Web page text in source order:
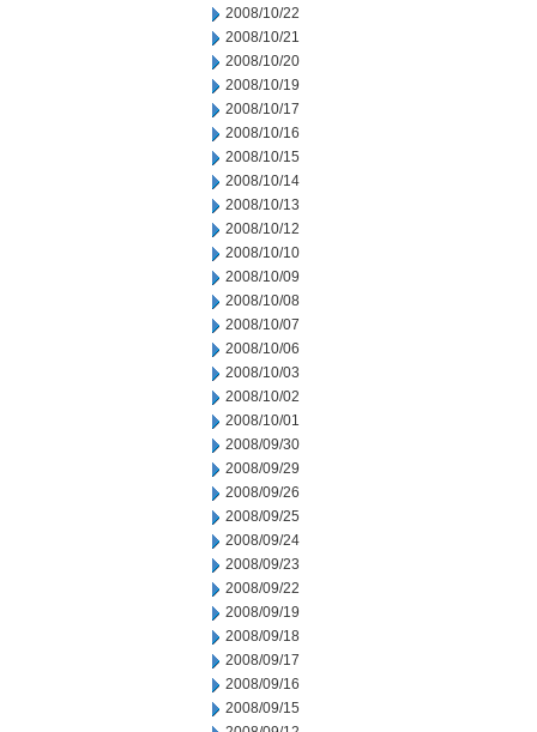
2008/10/22
2008/10/21
2008/10/20
2008/10/19
2008/10/17
2008/10/16
2008/10/15
2008/10/14
2008/10/13
2008/10/12
2008/10/10
2008/10/09
2008/10/08
2008/10/07
2008/10/06
2008/10/03
2008/10/02
2008/10/01
2008/09/30
2008/09/29
2008/09/26
2008/09/25
2008/09/24
2008/09/23
2008/09/22
2008/09/19
2008/09/18
2008/09/17
2008/09/16
2008/09/15